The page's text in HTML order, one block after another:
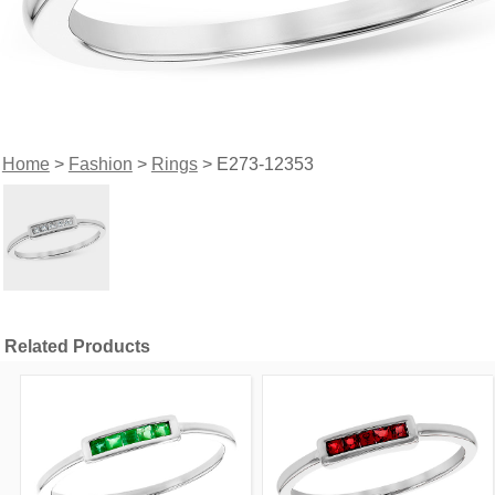
Home> Fashion > Rings> E273-12353
Related Products